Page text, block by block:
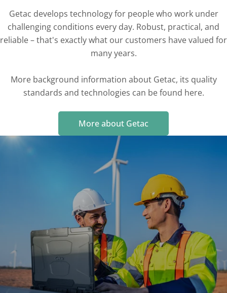
Getac develops technology for people who work under
challenging conditions every day. Robust, practical, and
reliable – that's exactly what our customers have valued for
many years.
More background information about Getac, its quality
standards and technologies can be found here.
More about Getac